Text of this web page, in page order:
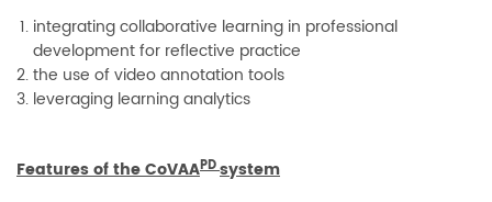
integrating collaborative learning in professional
development for reflective practice
the use of video annotation tools
leveraging learning analytics
Features of the CoVAAPDsystem